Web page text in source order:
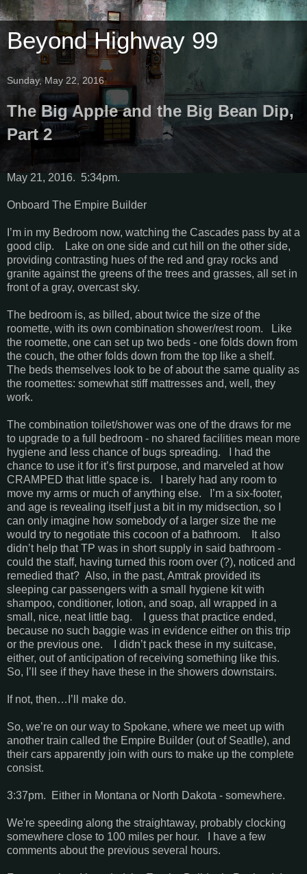
Beyond Highway 99
Sunday, May 22, 2016
The Big Apple and the Big Bean Dip,
Part 2
May 21, 2016. 5:34pm.
Onboard The Empire Builder
I’m in my Bedroom now, watching the Cascades pass by at a
good clip. Lake on one side and cut hill on the other side,
providing contrasting hues of the red and gray rocks and
granite against the greens of the trees and grasses, all set in
front of a gray, overcast sky.
The bedroom is, as billed, about twice the size of the
roomette, with its own combination shower/rest room. Like
the roomette, one can set up two beds - one folds down from
the couch, the other folds down from the top like a shelf.
The beds themselves look to be of about the same quality as
the roomettes: somewhat stiff mattresses and, well, they
work.
The combination toilet/shower was one of the draws for me
to upgrade to a full bedroom - no shared facilities mean more
hygiene and less chance of bugs spreading. I had the
chance to use it for it’s first purpose, and marveled at how
CRAMPED that little space is. I barely had any room to
move my arms or much of anything else. I’m a six-footer,
and age is revealing itself just a bit in my midsection, so I
can only imagine how somebody of a larger size the me
would try to negotiate this cocoon of a bathroom. It also
didn’t help that TP was in short supply in said bathroom -
could the staff, having turned this room over (?), noticed and
remedied that? Also, in the past, Amtrak provided its
sleeping car passengers with a small hygiene kit with
shampoo, conditioner, lotion, and soap, all wrapped in a
small, nice, neat little bag. I guess that practice ended,
because no such baggie was in evidence either on this trip
or the previous one. I didn’t pack these in my suitcase,
either, out of anticipation of receiving something like this.
So, I’ll see if they have these in the showers downstairs.
If not, then…I’ll make do.
So, we’re on our way to Spokane, where we meet up with
another train called the Empire Builder (out of Seatlle), and
their cars apparently join with ours to make up the complete
consist.
3:37pm. Either in Montana or North Dakota - somewhere.
We're speeding along the straightaway, probably clocking
somewhere close to 100 miles per hour. I have a few
comments about the previous several hours.